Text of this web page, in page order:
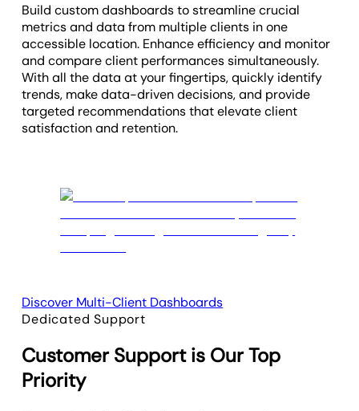
Build custom dashboards to streamline crucial
metrics and data from multiple clients in one
accessible location. Enhance efficiency and monitor
and compare client performances simultaneously.
With all the data at your fingertips, quickly identify
trends, make data-driven decisions, and provide
targeted recommendations that elevate client
satisfaction and retention.
Discover Multi-Client Dashboards
Dedicated Support
Customer Support is Our Top
Priority